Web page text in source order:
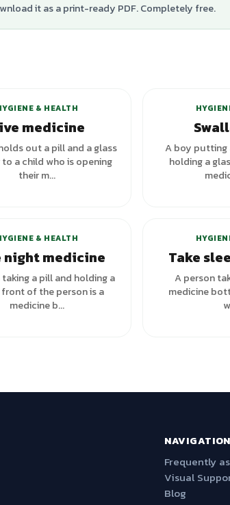
it as a print-ready PDF. Completely free.
& HEALTH
medicine
out a pill and a glass
a child who is opening
their m...
A boy putting
holding a
& HEALTH
night medicine
a pill and holding a
front of the person is a
medicine b...
Take
A person
medicine
NAVIGATION
Frequently
Visual
Blog